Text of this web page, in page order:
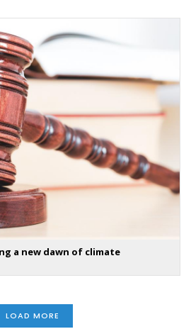
a new dawn of climate
LOAD MORE